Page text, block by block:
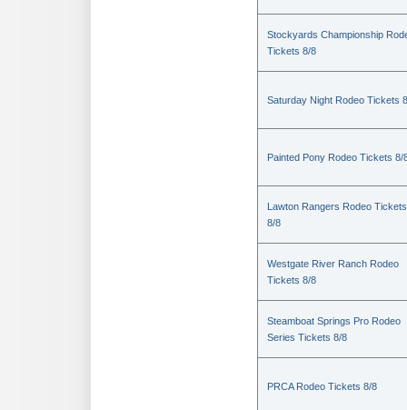
Stockyards Championship
Tickets 8/8
Saturday Night Rodeo Tickets
Painted Pony Rodeo Tickets 8/
Lawton Rangers Rodeo Tickets
8/8
Westgate River Ranch Rodeo
Tickets 8/8
Steamboat Springs Pro Rodeo
Series Tickets 8/8
PRCA Rodeo Tickets 8/8